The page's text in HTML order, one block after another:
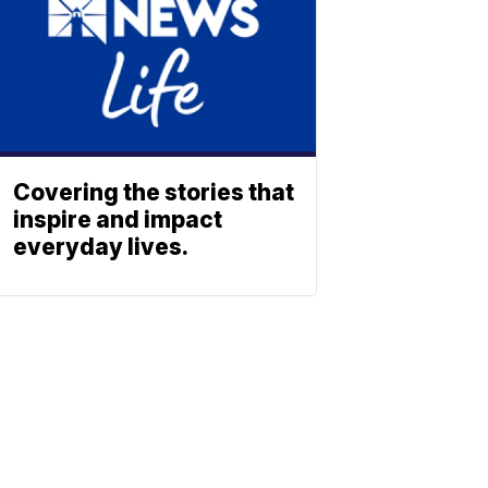
Covering the stories that
inspire and impact
everyday lives.